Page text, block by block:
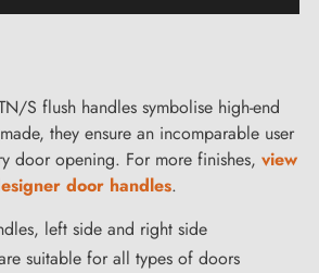
S flush handles symbolise high-end
they ensure an incomparable user
door opening. For more finishes, view
door handles.
left side and right side
suitable for all types of doors